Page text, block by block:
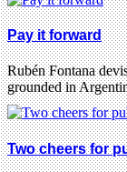
Pay it forward
Rubén Fontana
grounded in
Two cheers for